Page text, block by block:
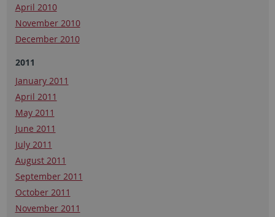
April 2010
November 2010
December 2010
2011
January 2011
April 2011
May 2011
June 2011
July 2011
August 2011
September 2011
October 2011
November 2011